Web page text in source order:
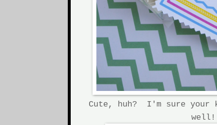
Cute, huh? I'm sure your